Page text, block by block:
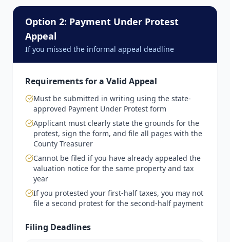
Option 2: Payment Under Protest
Appeal
If you missed the informal appeal deadline
Requirements for a Valid Appeal
Must be submitted in writing using the state-
approved Payment Under Protest form
Applicant must clearly state the grounds for the
protest, sign the form, and file all pages with the
County Treasurer
Cannot be filed if you have already appealed the
valuation notice for the same property and tax
year
If you protested your first-half taxes, you may not
file a second protest for the second-half payment
Filing Deadlines